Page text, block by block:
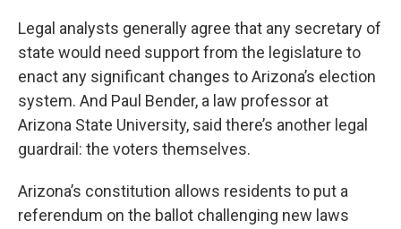
Legal analysts generally agree that any secretary of
state would need support from the legislature to
enact any significant changes to Arizona’s election
system. And Paul Bender, a law professor at
Arizona State University, said there’s another legal
guardrail: the voters themselves.
Arizona’s constitution allows residents to put a
referendum on the ballot challenging new laws